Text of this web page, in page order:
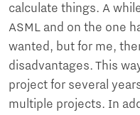
calculate things. A
ASML and on the one
wanted, but for me,
disadvantages. This
project for several
multiple projects. In